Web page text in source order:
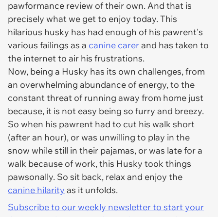
pawformance review of their own. And that is
precisely what we get to enjoy today. This
hilarious husky has had enough of his pawrent's
various failings as a canine carerand has taken to
the internet to air his frustrations.
Now, being a Husky has its own challenges, from
an overwhelming abundance of energy, to the
constant threat of running away from home just
because, it is not easy being so furry and breezy.
So when his pawrent had to cut his walk short
(after an hour), or was unwilling to play in the
snow while still in their pajamas, or was late for a
walk because of work, this Husky took things
pawsonally. So sit back, relax and enjoy the
canine hilarity as it unfolds.
Subscribe to our weekly newsletter to start your